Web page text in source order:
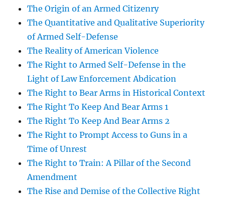
The Origin of an Armed Citizenry
The Quantitative and Qualitative Superiority
of Armed Self-Defense
The Reality of American Violence
The Right to Armed Self-Defense in the
Light of Law Enforcement Abdication
The Right to Bear Arms in Historical Context
The Right To Keep And Bear Arms 1
The Right To Keep And Bear Arms 2
The Right to Prompt Access to Guns in a
Time of Unrest
The Right to Train: A Pillar of the Second
Amendment
The Rise and Demise of the Collective Right